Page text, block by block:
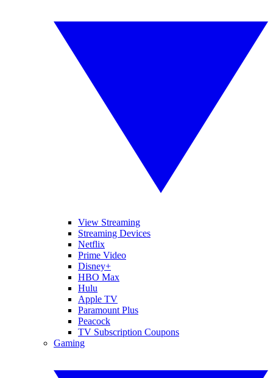
View Streaming
Streaming Devices
Netflix
Prime Video
Disney+
HBO Max
Hulu
Apple TV
Paramount Plus
Peacock
TV Subscription Coupons
Gaming